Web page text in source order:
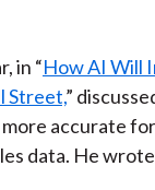
in “How AI Will
Street,”
accurate
data. He